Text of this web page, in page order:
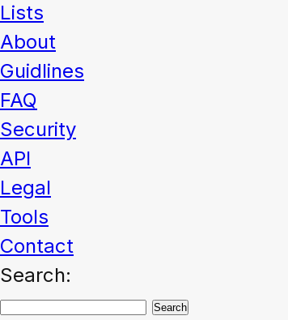
Lists
About
Guidlines
FAQ
Security
API
Legal
Tools
Contact
Search: